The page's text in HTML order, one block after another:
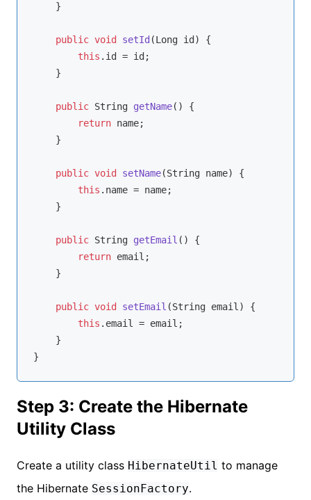
    }
public void setId (Long id)
{
this .id = id;
    }
public String getName()
{
return name;
    }
public void setName(String name)
{
this .name = name;
    }
public String getEmail ()
{
return email;
    }
public void setEmail (String email)
{
this .email = email;
    }
Step 3: Create the Hibernate
Utility Class
Create a utility class HibernateUtil to manage
the Hibernate SessionFactory.